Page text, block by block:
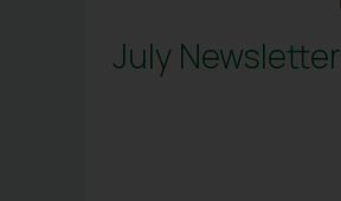
July Newsletter